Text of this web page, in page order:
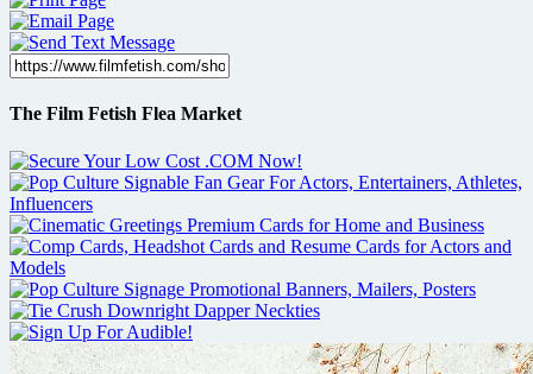
The Film Fetish Flea Market